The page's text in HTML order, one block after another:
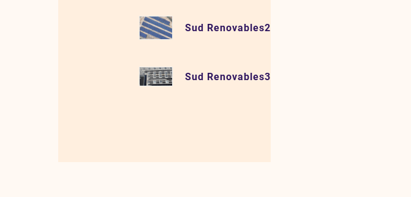
Sud Renovables2
Sud Renovables3